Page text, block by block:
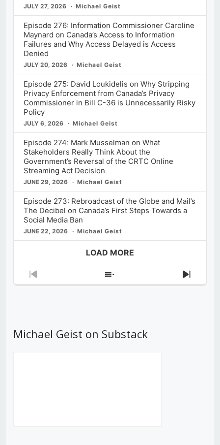
JULY 27, 2026 Michael Geist
Episode 276: Information Commissioner Caroline
Maynard on Canada’s Access to Information
Failures and Why Access Delayed is Access
Denied
JULY 20, 2026 Michael Geist
Episode 275: David Loukidelis on Why Stripping
Privacy Enforcement from Canada’s Privacy
Commissioner in Bill C-36 is Unnecessarily Risky
Policy
JULY 6, 2026 Michael Geist
Episode 274: Mark Musselman on What
Stakeholders Really Think About the
Government’s Reversal of the CRTC Online
Streaming Act Decision
JUNE 29, 2026 Michael Geist
Episode 273: Rebroadcast of the Globe and Mail’s
The Decibel on Canada’s First Steps Towards a
Social Media Ban
JUNE 22, 2026 Michael Geist
LOAD MORE
Previous
Show
Next
Michael Geist on Substack